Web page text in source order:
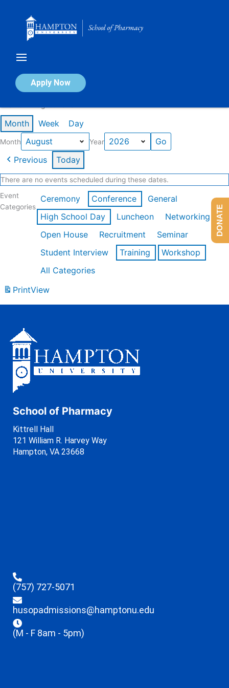
Apply Now
Calendar of Events
Month Week Day
Month Year
Previous Today
There are no events scheduled during these dates.
Event
Categories
Ceremony Conference
General
High School Day
Luncheon
Networking
Open House
Recruitment
Seminar
Student Interview
Training
Workshop
All Categories
PrintView
School of Pharmacy
Kittrell Hall
121 William R. Harvey Way
Hampton, VA 23668
(757) 727-5071
husopadmissions@hamptonu.edu
(M - F 8am - 5pm)
DONATE